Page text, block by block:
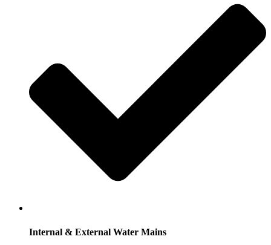
Internal & External Water Mains